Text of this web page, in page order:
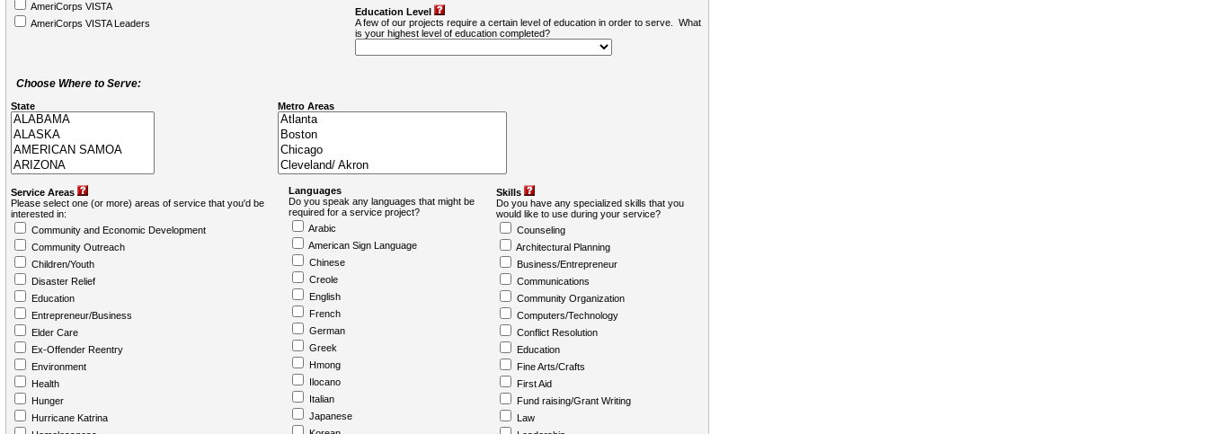
AmeriCorps VISTA
AmeriCorps VISTA Leaders
Education Level
A few of our projects require a certain level of education in order to serve. What
is your highest level of education completed?
Choose Where to Serve:
State Metro Areas
Service Areas
Please select one (or more) areas of service that you'd be
interested in:
Community and Economic Development
Community Outreach
Children/Youth
Disaster Relief
Education
Entrepreneur/Business
Elder Care
Ex-Offender Reentry
Environment
Health
Hunger
Hurricane Katrina
Languages
Do you speak any languages that might be
required for a service project?
Arabic
American Sign Language
Chinese
Creole
English
French
German
Greek
Hmong
Ilocano
Italian
Japanese
Skills
Do you have any specialized skills that you
would like to use during your service?
Counseling
Architectural Planning
Business/Entrepreneur
Communications
Community Organization
Computers/Technology
Conflict Resolution
Education
Fine Arts/Crafts
First Aid
Fund raising/Grant Writing
Law